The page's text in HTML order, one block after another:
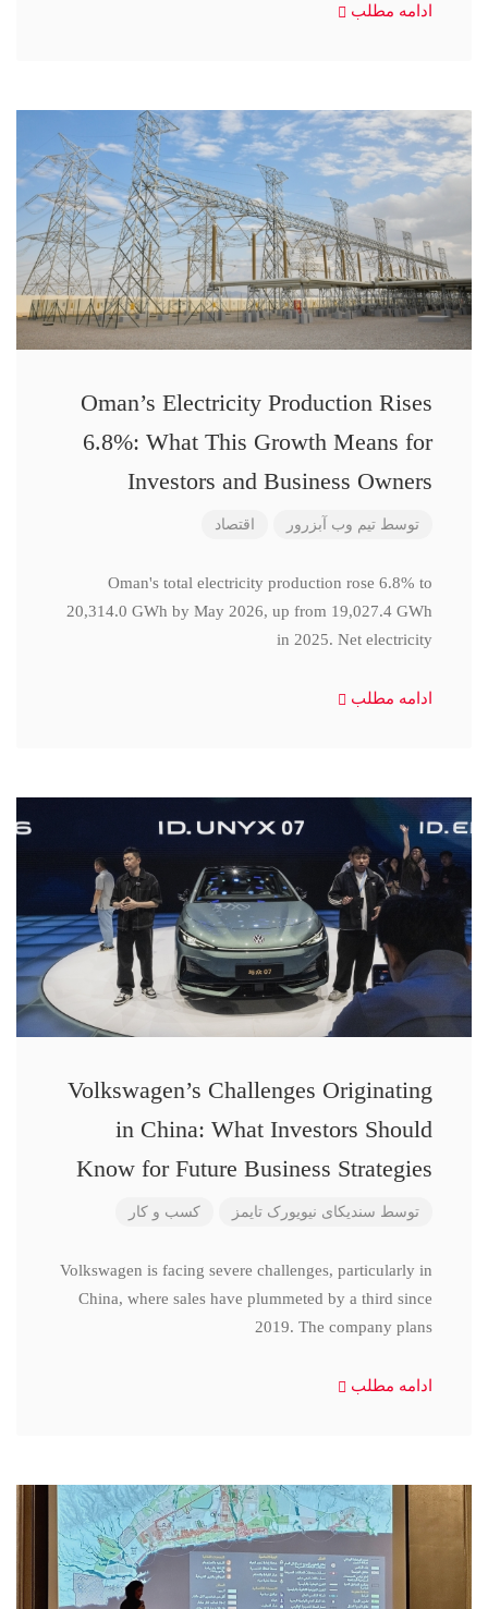
ادامه مطلب
Oman’s Electricity Production Rises
6.8%: What This Growth Means for
Investors and Business Owners
توسط تیم وب آبزرور اقتصاد
Oman's total electricity production rose 6.8% to
20,314.0 GWh by May 2026, up from 19,027.4 GWh
in 2025. Net electricity
ادامه مطلب
Volkswagen’s Challenges Originating
in China: What Investors Should
Know for Future Business Strategies
توسط سندیکای نیویورک تایمز کسب و کار
Volkswagen is facing severe challenges, particularly in
China, where sales have plummeted by a third since
2019. The company plans
ادامه مطلب